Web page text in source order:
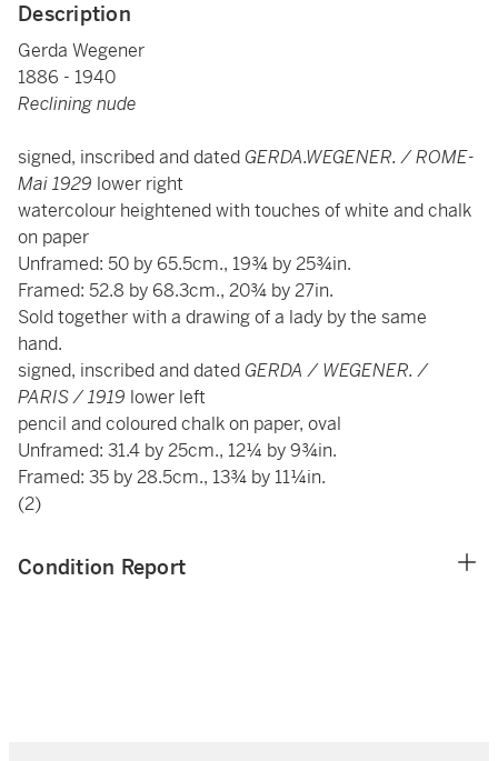
Description
Gerda Wegener
1886 - 1940
Reclining nude
signed, inscribed and datedGERDA.WEGENER. / ROME-
Mai 1929 lower right
watercolour heightened with touches of white and chalk
on paper
Unframed: 50 by 65.5cm., 19¾ by 25¾in.
Framed: 52.8 by 68.3cm., 20¾ by 27in.
Sold together with a drawing of a lady by the same
hand.
signed, inscribed and datedGERDA / WEGENER. /
PARIS / 1919 lower left
pencil and coloured chalk on paper, oval
Unframed: 31.4 by 25cm., 12¼ by 9¾in.
Framed: 35 by 28.5cm., 13¾ by 11¼in.
(2)
Condition Report